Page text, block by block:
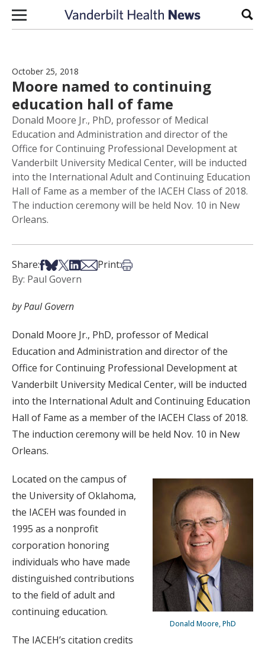
Skip to content
October 25, 2018
Moore named to continuing
education hall of fame
Donald Moore Jr., PhD, professor of Medical
Education and Administration and director of the
Office for Continuing Professional Development at
Vanderbilt University Medical Center, will be inducted
into the International Adult and Continuing Education
Hall of Fame as a member of the IACEH Class of 2018.
The induction ceremony will be held Nov. 10 in New
Orleans.
Share:Share on Facebook
Share on Bsky
Share on X
Share on LinkedIn
Share via Email
Print:Print this article
By: Paul Govern
by Paul Govern
Donald Moore Jr., PhD, professor of Medical
Education and Administration and director of the
Office for Continuing Professional Development at
Vanderbilt University Medical Center, will be inducted
into the International Adult and Continuing Education
Hall of Fame as a member of the IACEH Class of 2018.
The induction ceremony will be held Nov. 10 in New
Orleans.
Donald Moore, PhD
Located on the campus of
the University of Oklahoma,
the IACEH was founded in
1995 as a nonprofit
corporation honoring
individuals who have made
distinguished contributions
to the field of adult and
continuing education.
The IACEH’s citation credits